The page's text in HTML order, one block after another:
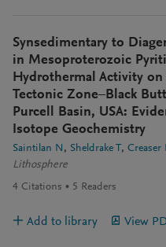
Synsedimentary to
in Mesoproterozoic
Hydrothermal Activity
Tectonic Zone–Black
Purcell Basin, USA:
Isotope Geochemistry
Saintilan N Sheldrake T Creaser
Lithosphere
4 Citations 5 Readers
Add to library View